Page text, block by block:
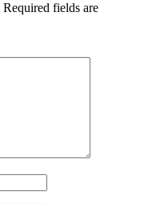
Required fields are